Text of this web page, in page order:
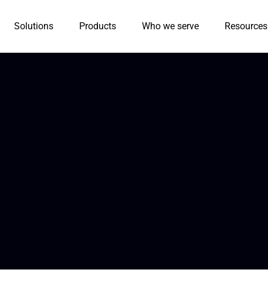
Solutions Products Who we serve Resources